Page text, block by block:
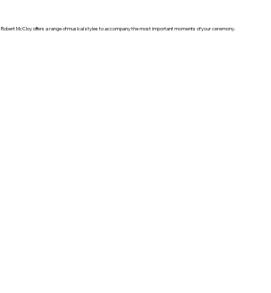
Robert McCloy offers a range of musical styles to accompany the most important moments of your ceremony.